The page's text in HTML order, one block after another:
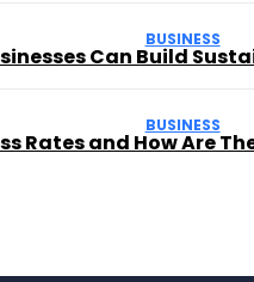
BUSINESS
Can Build
BUSINESS
Rates and How Are